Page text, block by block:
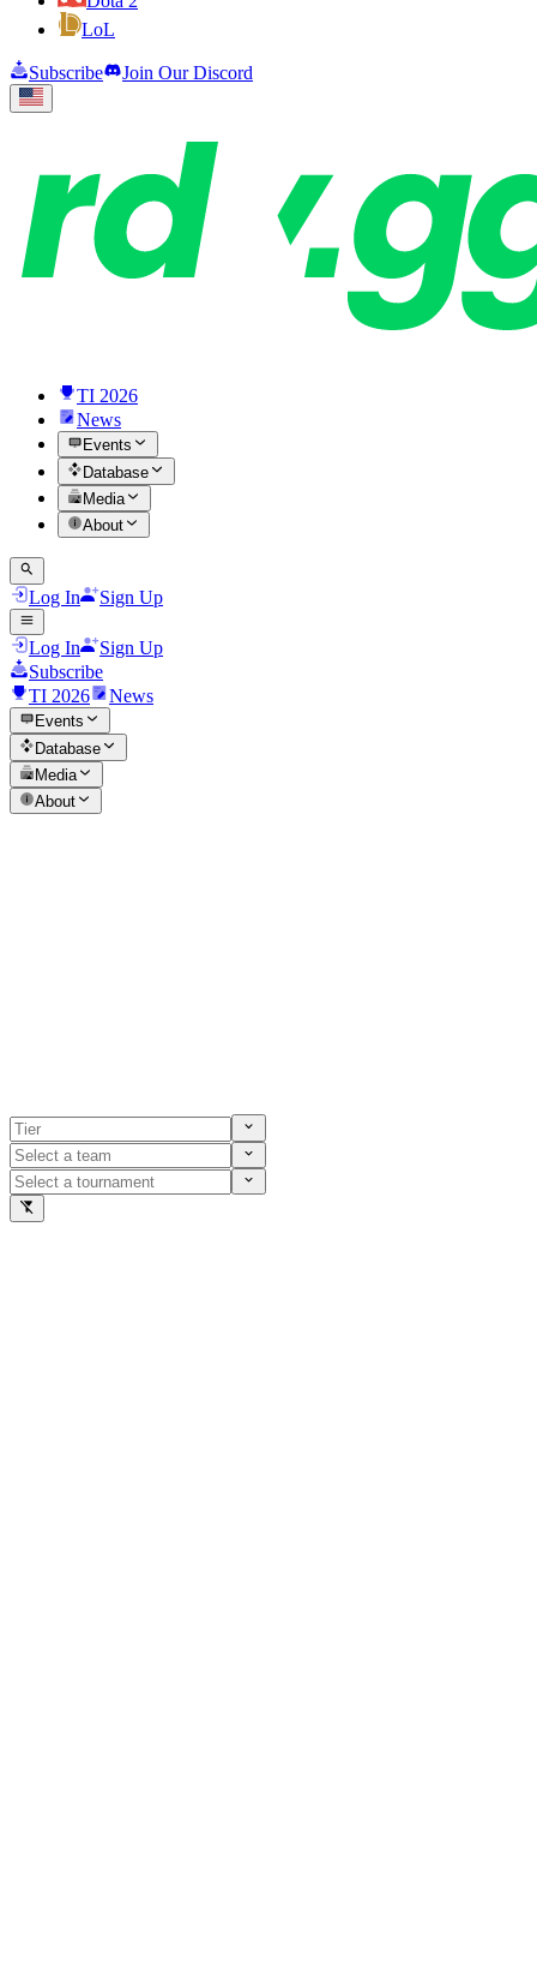
LoL
Subscribe Join Our Discord
TI 2026
News
Events
Database
Media
About
Log In Sign Up
Log In
Sign Up
Subscribe
TI 2026
News
Events
Database
Media
About